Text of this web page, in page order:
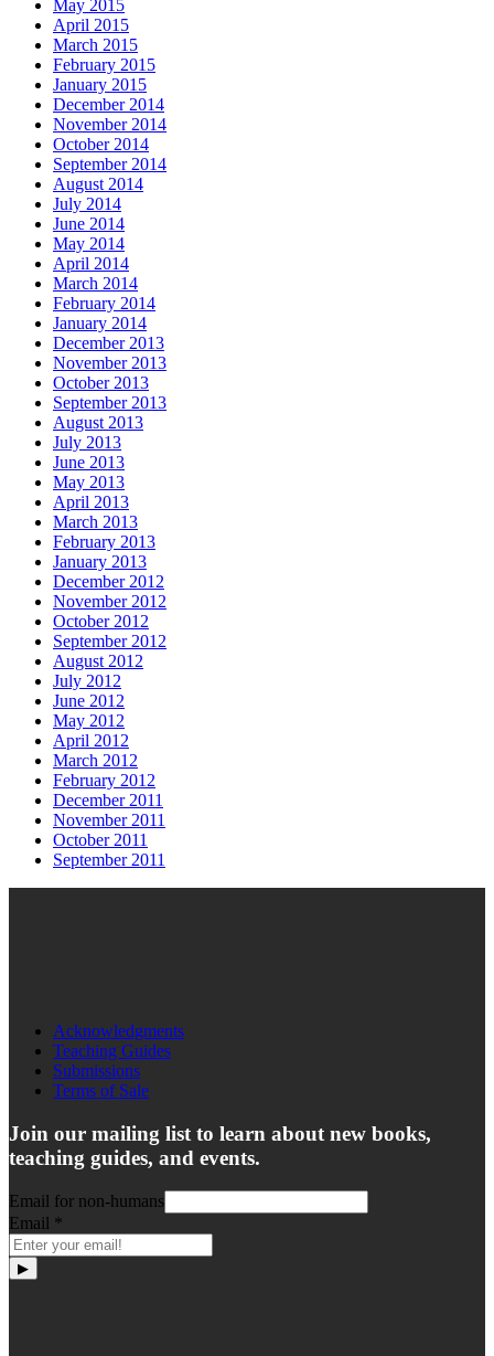
May 2015
April 2015
March 2015
February 2015
January 2015
December 2014
November 2014
October 2014
September 2014
August 2014
July 2014
June 2014
May 2014
April 2014
March 2014
February 2014
January 2014
December 2013
November 2013
October 2013
September 2013
August 2013
July 2013
June 2013
May 2013
April 2013
March 2013
February 2013
January 2013
December 2012
November 2012
October 2012
September 2012
August 2012
July 2012
June 2012
May 2012
April 2012
March 2012
February 2012
December 2011
November 2011
October 2011
September 2011
Acknowledgments
Teaching Guides
Submissions
Terms of Sale
Join our mailing list to learn about new books,
teaching guides, and events.
Email for non-humans
Email *
▶